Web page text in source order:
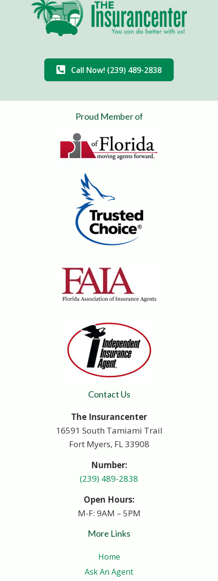
Call Now! (239) 489-2838
Proud Member of
Contact Us
The Insurancenter
16591 South Tamiami Trail
Fort Myers, FL 33908
Number:
(239) 489-2838
Open Hours:
M-F: 9AM – 5PM
More Links
Home
Ask An Agent